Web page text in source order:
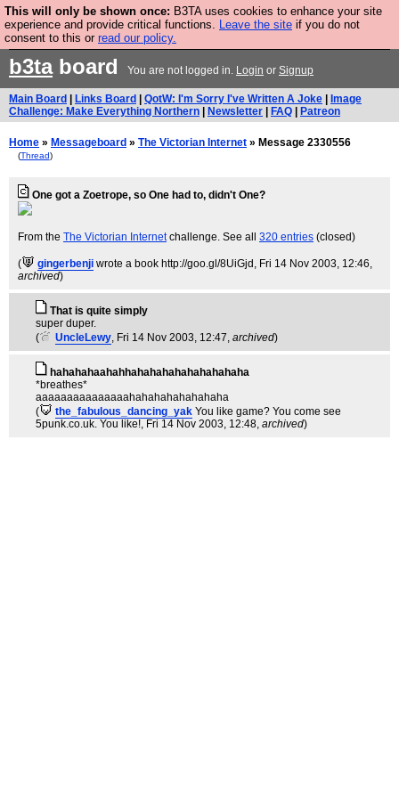
This will only be shown once: B3TA uses cookies to enhance your site
experience and provide critical functions. Leave the site if you do not
consent to this or read our policy.
Are you cold? You need a jumper. Now is the time to
buy one.
b3taboard You are not logged in. Login or Signup
Main Board Links Board QotW: I'm Sorry I've Written A Joke
Image
Challenge: Make Everything Northern
Newsletter FAQ Patreon
Home » Messageboard » The Victorian Internet » Message 2330556
(Thread)
One got a Zoetrope, so One had to, didn't One?
From the The Victorian Internetchallenge. See all 320 entries (closed)
( gingerbenji wrote a book http://goo.gl/8UiGjd , Fri 14 Nov 2003, 12:46,
archived)
That is quite simply
super duper.
(
UncleLewy, Fri 14 Nov 2003, 12:47, archived)
hahahahaahahhahahahahahahahahaha
*breathes*
aaaaaaaaaaaaaaahahahahahahahaha
(
the_fabulous_dancing_yak You like game? You come see
5punk.co.uk. You like!, Fri 14 Nov 2003, 12:48, archived)